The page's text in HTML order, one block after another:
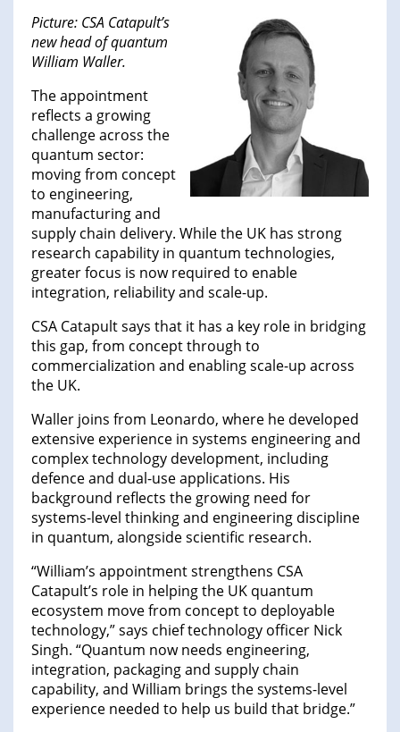
Picture: CSA Catapult’s
new head of quantum
William Waller.
The appointment
reflects a growing
challenge across the
quantum sector:
moving from concept
to engineering,
manufacturing and
supply chain delivery. While the UK has strong
research capability in quantum technologies,
greater focus is now required to enable
integration, reliability and scale-up.
CSA Catapult says that it has a key role in bridging
this gap, from concept through to
commercialization and enabling scale-up across
the UK.
Waller joins from Leonardo, where he developed
extensive experience in systems engineering and
complex technology development, including
defence and dual-use applications. His
background reflects the growing need for
systems-level thinking and engineering discipline
in quantum, alongside scientific research.
“William’s appointment strengthens CSA
Catapult’s role in helping the UK quantum
ecosystem move from concept to deployable
technology,” says chief technology officer Nick
Singh. “Quantum now needs engineering,
integration, packaging and supply chain
capability, and William brings the systems-level
experience needed to help us build that bridge.”